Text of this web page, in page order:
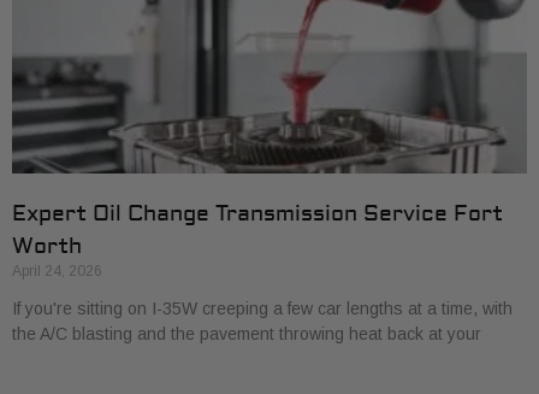
Expert Oil Change Transmission Service Fort
Worth
April 24, 2026
If you're sitting on I-35W creeping a few car lengths at a time, with
the A/C blasting and the pavement throwing heat back at your